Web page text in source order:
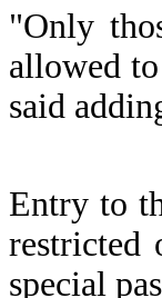
"Only
allowed
said
Entry to
restricted
special